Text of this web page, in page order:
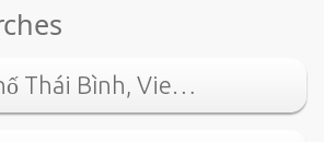
Thái Bình, Vie…